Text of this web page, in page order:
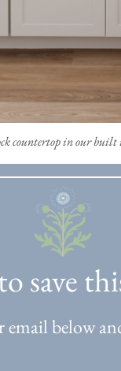
countertop in our built
save
email below